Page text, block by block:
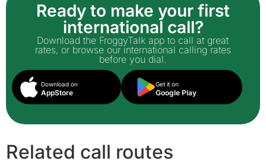
Ready to make your first
international call?
Download the FroggyTalk app to call at great
rates, or browse our international calling rates
before you dial.
Download on
AppStore
Get it on
Google Play
Related call routes